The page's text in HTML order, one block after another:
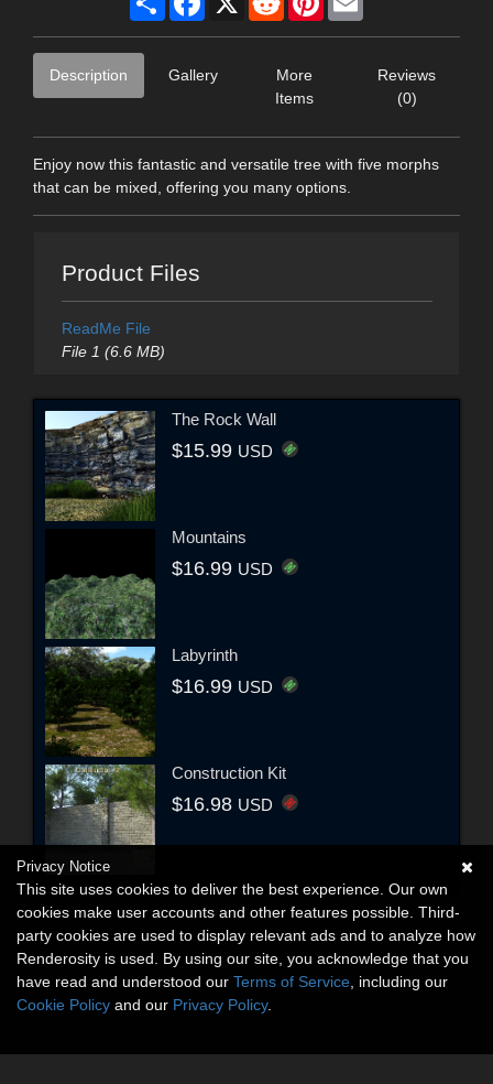
Description Gallery
More
Items
Reviews
(0)
Enjoy now this fantastic and versatile tree with five morphs
that can be mixed, offering you many options.
Product Files
ReadMe File
File 1 (6.6 MB)
The Rock Wall
$15.99 USD
Mountains
$16.99 USD
Labyrinth
$16.99 USD
Construction Kit
$16.98 USD
Privacy Notice
This site uses cookies to deliver the best experience. Our own
cookies make user accounts and other features possible. Third-
party cookies are used to display relevant ads and to analyze how
Renderosity is used. By using our site, you acknowledge that you
have read and understood our Terms of Service , including our
Cookie Policy and our Privacy Policy.